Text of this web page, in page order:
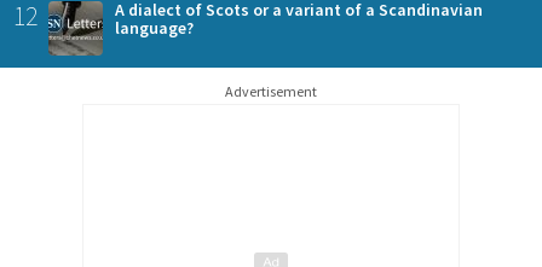
12
A dialect of Scots or a variant of a Scandinavian
language?
Advertisement